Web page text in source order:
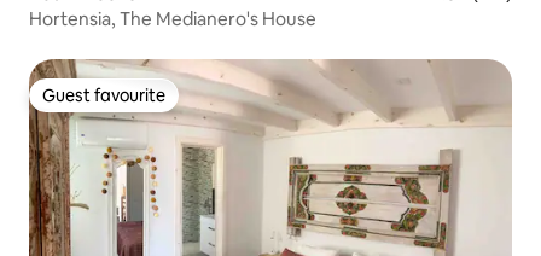
Hortensia, The Medianero's House
Guest favourite
Guest favourite